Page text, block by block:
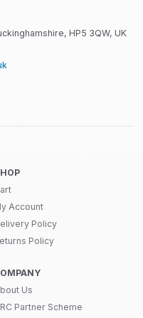
HP5 3QW, UK
Account
Policy
Policy
Us
Partner Scheme